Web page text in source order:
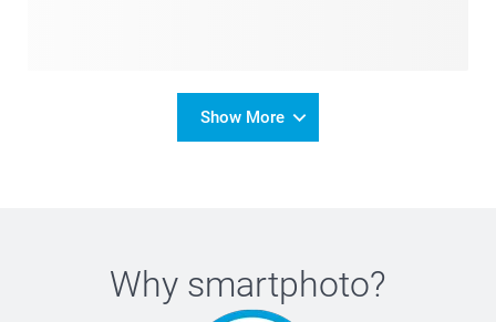
Show More
Why smartphoto?